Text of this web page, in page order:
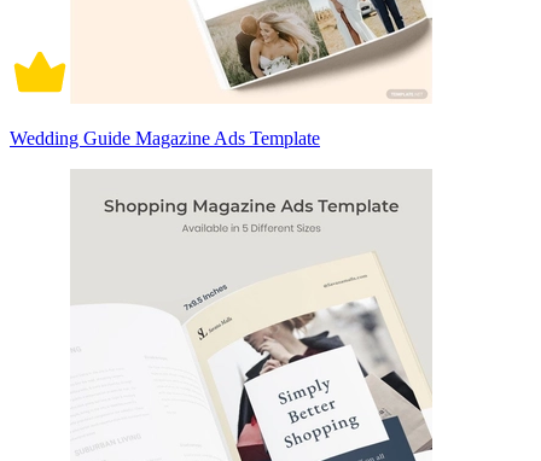
Wedding Guide Magazine Ads Template